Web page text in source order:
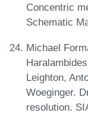
Concentric
Schematic
Michael
Leighton,
Woeginger.
resolution.